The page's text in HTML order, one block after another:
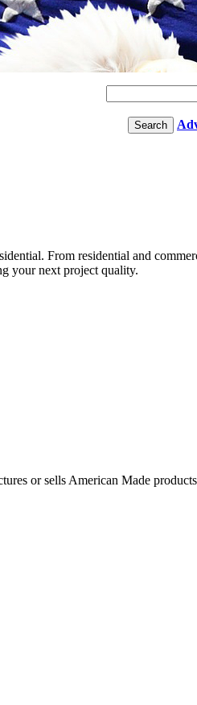
From residential and
your next project quality.
or sells American Made